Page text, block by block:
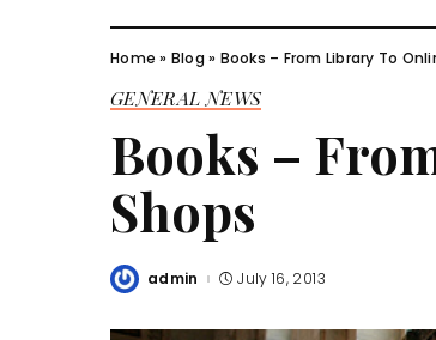
Home » Blog » Books – From Library To
GENERAL NEWS
Books –
Shops
Posted
admin July 16, 2013